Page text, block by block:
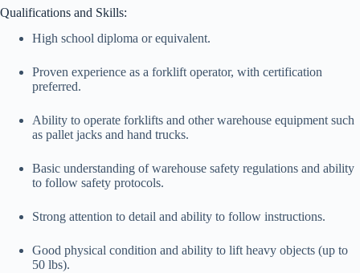
Qualifications and Skills:
High school diploma or equivalent.
Proven experience as a forklift operator, with certification
preferred.
Ability to operate forklifts and other warehouse equipment such
as pallet jacks and hand trucks.
Basic understanding of warehouse safety regulations and ability
to follow safety protocols.
Strong attention to detail and ability to follow instructions.
Good physical condition and ability to lift heavy objects (up to
50 lbs).